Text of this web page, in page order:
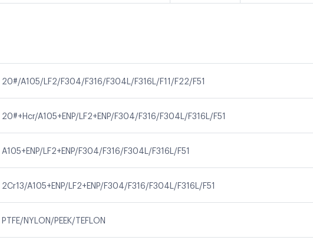
20#/A105/LF2/F304/F316/F304L/F316L/F11/F22/F51
20#+Hcr/A105+ENP/LF2+ENP/F304/F316/F304L/F316L/F51
A105+ENP/LF2+ENP/F304/F316/F304L/F316L/F51
2Cr13/A105+ENP/LF2+ENP/F304/F316/F304L/F316L/F51
PTFE/NYLON/PEEK/TEFLON